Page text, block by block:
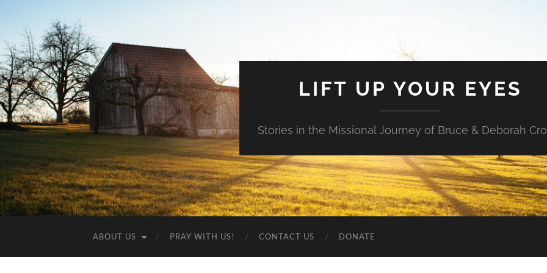
LIFT UP YOUR EYES
Stories in the Missional Journey of Bruce & Deborah
ABOUT US PRAY WITH US! CONTACT US DONATE